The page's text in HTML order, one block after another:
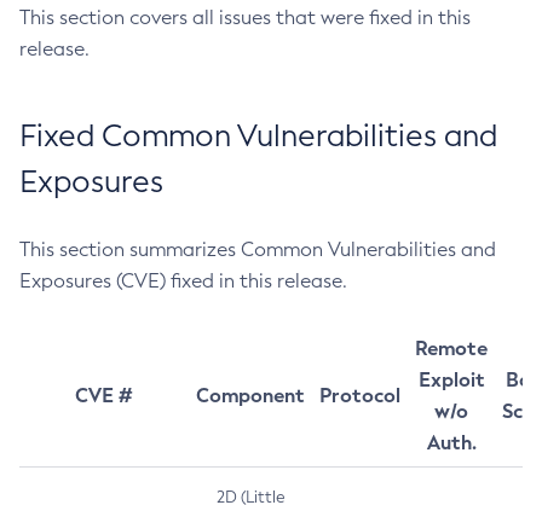
This section covers all issues that were fixed in this
release.
Fixed Common Vulnerabilities and
Exposures
This section summarizes Common Vulnerabilities and
Exposures (CVE) fixed in this release.
CVE # Component Protocol
Remote
Exploit
w/o
Auth.
2D (Little